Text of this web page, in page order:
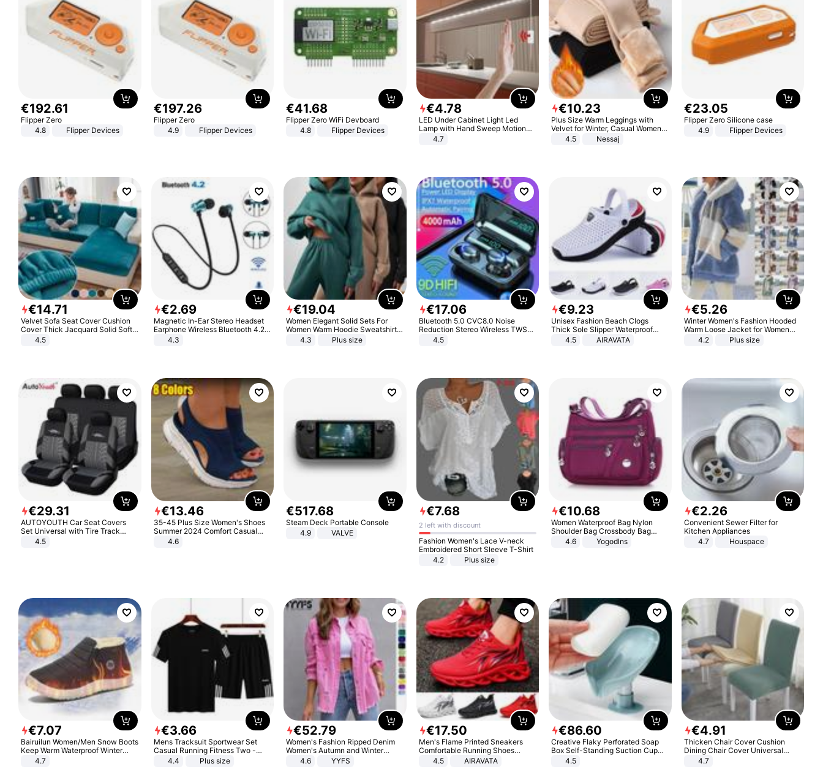
€192.61
Flipper Zero
4.8
Flipper Devices
€197.26
Flipper Zero
4.9
Flipper Devices
€41.68
Flipper Zero WiFi Devboard
4.8
Flipper Devices
€4.78
LED Under Cabinet Light Led
Lamp with Hand Sweep Motion
Sensor USB Port Lights Kitchen
4.7
€10.23
Plus Size Warm Leggings with
Velvet for Winter, Casual Women's
Sexy Pants
4.5 Nessaj
€23.05
Flipper Zero Silicone case
4.9
Flipper Devices
€14.71
Velvet Sofa Seat Cover Cushion
Cover Thick Jacquard Solid Soft
Stretch Sofa Slipcovers Funiture
4.5
€2.69
Magnetic In-Ear Stereo Headset
Earphone Wireless Bluetooth 4.2
Headphone Gift
4.3
€19.04
Women Elegant Solid Sets For
Women Warm Hoodie Sweatshirts
And Long Pant Fashion Two Piece
4.3 Plus size
€17.06
Bluetooth 5.0 CVC8.0 Noise
Reduction Stereo Wireless TWS
Bluetooth Headset
4.5
€9.23
Unisex Fashion Beach Clogs
Thick Sole Slipper Waterproof
Anti-Slip Sandals Flip Flops for
4.5 AIRAVATA
€5.26
Winter Women's Fashion Hooded
Warm Loose Jacket for Women
Patchwork Outerwear Zipper
4.2 Plus size
€29.31
AUTOYOUTH Car Seat Covers
Set Universal with Tire Track
Detail Styling Car Seat Protector
4.5
€13.46
35-45 Plus Size Women's Shoes
Summer 2024 Comfort Casual
Sport Sandals Women Beach
Wedge Sandals Women Platform
4.6
€517.68
Steam Deck Portable Console
4.9
VALVE
€7.68
2 left with discount
Fashion Women's Lace V-neck
Embroidered Short Sleeve T-Shirt
4.2
Plus size
€10.68
Women Waterproof Bag Nylon
Shoulder Bag Crossbody Bag
Casual Handbags
4.6 Yogodlns
€2.26
Convenient Sewer Filter for
Kitchen Appliances
4.7
Houspace
€7.07
Bairuilun Women/Men Snow Boots
Keep Warm Waterproof Winter
Shoes
4.7
€3.66
Mens Tracksuit Sportwear Set
Casual Running Fitness Two -
Piece Set
4.4 Plus size
€52.79
Women's Fashion Ripped Denim
Women's Autumn and Winter
Long-sleeved Casual Lapel Top
4.6
YYFS
€17.50
Men's Flame Printed Sneakers
Comfortable Running Shoes
Outdoor Men Athletic Shoes
4.5 AIRAVATA
€86.60
Creative Flaky Perforated Soap
Box Self-Standing Suction Cup
Draining Bathroom Soap Storage
4.5
€4.91
Thicken Chair Cover Cushion
Dining Chair Cover Universal
Stool Cover Seat Cover Stretch
4.7